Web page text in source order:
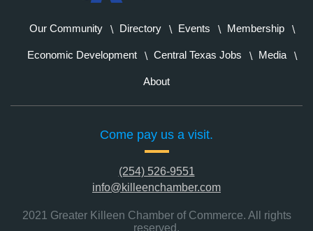
Our Community Directory Events Membership
Economic Development Central Texas Jobs Media
About
Come pay us a visit.
(254) 526-9551
info@killeenchamber.com
2021 Greater Killeen Chamber of Commerce. All rights
reserved.